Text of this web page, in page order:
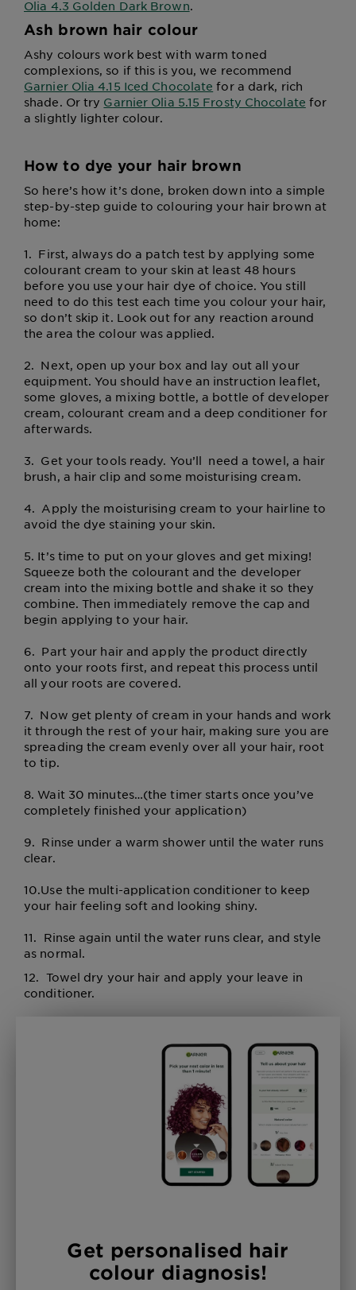
Olia 4.3 Golden Dark Brown.
Ash brown hair colour
Ashy colours work best with warm toned
complexions, so if this is you, we recommend
Garnier Olia 4.15 Iced Chocolate for a dark, rich
shade. Or try Garnier Olia 5.15 Frosty Chocolate for
a slightly lighter colour.
How to dye your hair brown
So here’s how it’s done, broken down into a simple
step-by-step guide to colouring your hair brown at
home:
1. First, always do a patch test by applying some
colourant cream to your skin at least 48 hours
before you use your hair dye of choice. You still
need to do this test each time you colour your hair,
so don’t skip it. Look out for any reaction around
the area the colour was applied.
2. Next, open up your box and lay out all your
equipment. You should have an instruction leaflet,
some gloves, a mixing bottle, a bottle of developer
cream, colourant cream and a deep conditioner for
afterwards.
3. Get your tools ready. You’ll need a towel, a hair
brush, a hair clip and some moisturising cream.
4. Apply the moisturising cream to your hairline to
avoid the dye staining your skin.
5. It’s time to put on your gloves and get mixing!
Squeeze both the colourant and the developer
cream into the mixing bottle and shake it so they
combine. Then immediately remove the cap and
begin applying to your hair.
6. Part your hair and apply the product directly
onto your roots first, and repeat this process until
all your roots are covered.
7. Now get plenty of cream in your hands and work
it through the rest of your hair, making sure you are
spreading the cream evenly over all your hair, root
to tip.
8. Wait 30 minutes…(the timer starts once you’ve
completely finished your application)
9. Rinse under a warm shower until the water runs
clear.
10.Use the multi-application conditioner to keep
your hair feeling soft and looking shiny.
11. Rinse again until the water runs clear, and style
as normal.
12. Towel dry your hair and apply your leave in
conditioner.
Get personalised hair
colour diagnosis!